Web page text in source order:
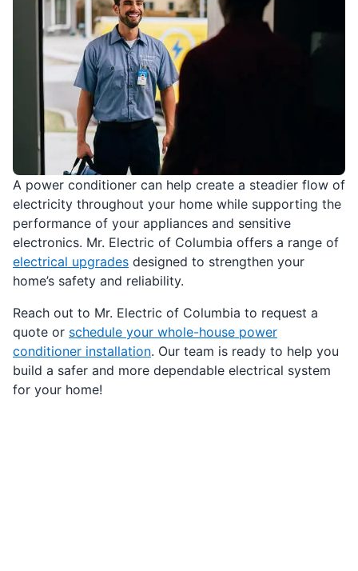
A power conditioner can help create a steadier flow of
electricity throughout your home while supporting the
performance of your appliances and sensitive
electronics. Mr. Electric of Columbia offers a range of
electrical upgrades designed to strengthen your
home’s safety and reliability.
Reach out to Mr. Electric of Columbia to request a
quote or schedule your whole-house power
conditioner installation. Our team is ready to help you
build a safer and more dependable electrical system
for your home!